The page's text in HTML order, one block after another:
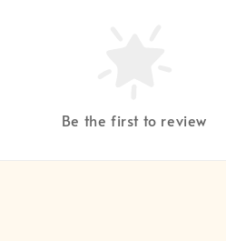
Be the first to review